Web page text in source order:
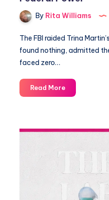
By Rita Williams
The FBI raided Trina
found nothing, admitted
faced zero…
Read More